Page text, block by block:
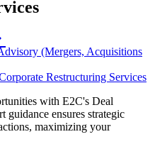
(Mergers, Acquisitions
Restructuring Services
with E2C's Deal
guidance ensures strategic
maximizing your